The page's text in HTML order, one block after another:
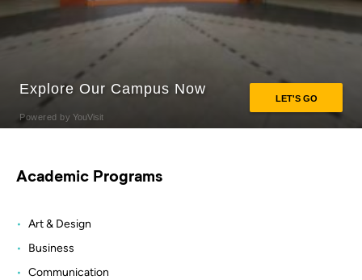
Academic Programs
Art & Design
Business
Communication